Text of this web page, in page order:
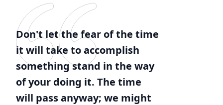
Don't let the fear of the time
it will take to accomplish
something stand in the way
of your doing it. The time
will pass anyway; we might